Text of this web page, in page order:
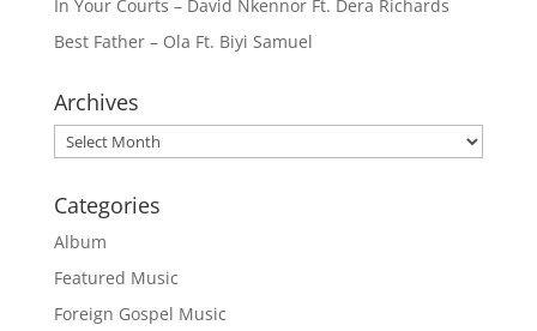
In Your Courts – David Nkennor Ft. Dera Richards
Best Father – Ola Ft. Biyi Samuel
Archives
Archives
Categories
Album
Featured Music
Foreign Gospel Music